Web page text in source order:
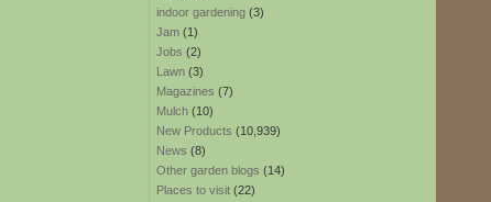
indoor gardening (3)
Jam (1)
Jobs (2)
Lawn (3)
Magazines (7)
Mulch (10)
New Products (10,939)
News (8)
Other garden blogs (14)
Places to visit (22)